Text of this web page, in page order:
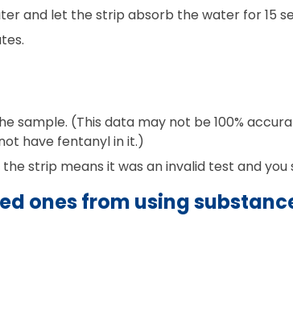
and let the strip absorb the water for 15
sample. (This data may not be 100%
have fentanyl in it.)
strip means it was an invalid test and
ones from using